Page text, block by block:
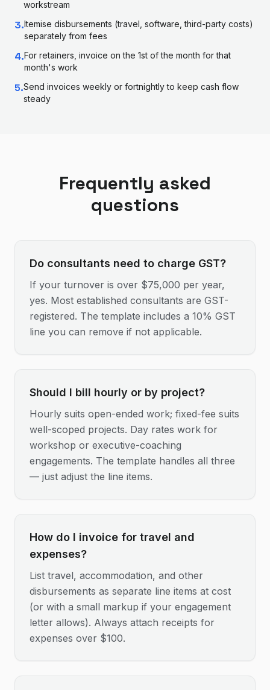
workstream
3.Itemise disbursements (travel, software, third-party costs)
separately from fees
4.For retainers, invoice on the 1st of the month for that
month's work
5.Send invoices weekly or fortnightly to keep cash flow
steady
Frequently asked
questions
Do consultants need to charge GST?
If your turnover is over $75,000 per year,
yes. Most established consultants are GST-
registered. The template includes a 10% GST
line you can remove if not applicable.
Should I bill hourly or by project?
Hourly suits open-ended work; fixed-fee suits
well-scoped projects. Day rates work for
workshop or executive-coaching
engagements. The template handles all three
— just adjust the line items.
How do I invoice for travel and
expenses?
List travel, accommodation, and other
disbursements as separate line items at cost
(or with a small markup if your engagement
letter allows). Always attach receipts for
expenses over $100.